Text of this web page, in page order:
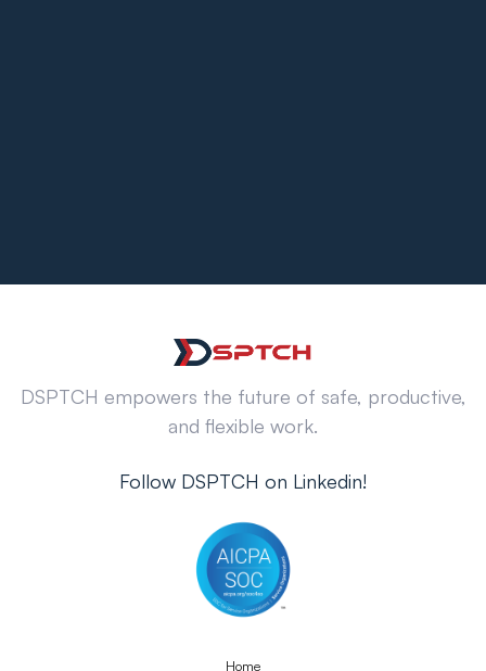
DSPTCH empowers the future of safe, productive,
and flexible work.
Follow DSPTCH on Linkedin!
Home